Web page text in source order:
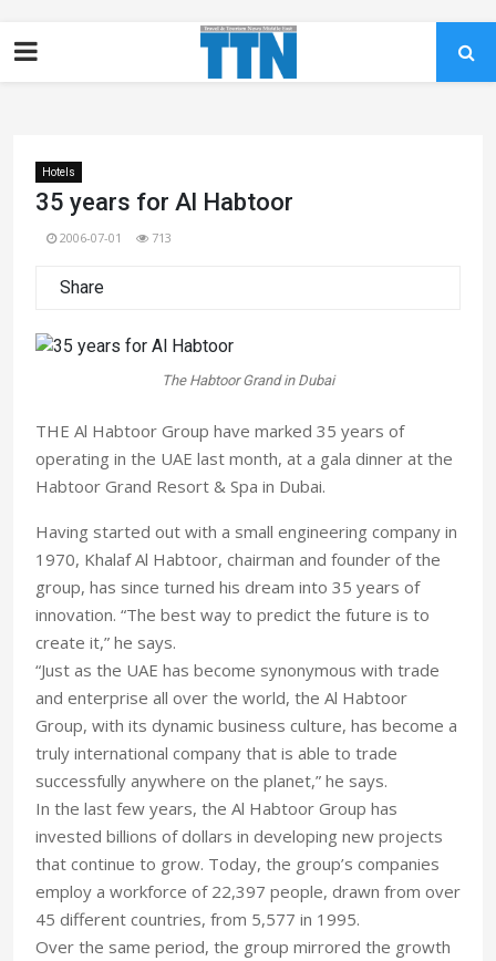
Hotels
35 years for Al Habtoor
2006-07-01 713
Share
The Habtoor Grand in Dubai
THE Al Habtoor Group have marked 35 years of
operating in the UAE last month, at a gala dinner at the
Habtoor Grand Resort & Spa in Dubai.
Having started out with a small engineering company in
1970, Khalaf Al Habtoor, chairman and founder of the
group, has since turned his dream into 35 years of
innovation. “The best way to predict the future is to
create it,” he says.
“Just as the UAE has become synonymous with trade
and enterprise all over the world, the Al Habtoor
Group, with its dynamic business culture, has become a
truly international company that is able to trade
successfully anywhere on the planet,” he says.
In the last few years, the Al Habtoor Group has
invested billions of dollars in developing new projects
that continue to grow. Today, the group’s companies
employ a workforce of 22,397 people, drawn from over
45 different countries, from 5,577 in 1995.
Over the same period, the group mirrored the growth